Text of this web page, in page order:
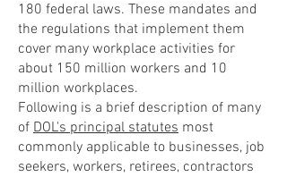
180 federal laws. These mandates and
the regulations that implement them
cover many workplace activities for
about 150 million workers and 10
million workplaces.
Following is a brief description of many
of DOL's principal statutes most
commonly applicable to businesses, job
seekers, workers, retirees, contractors